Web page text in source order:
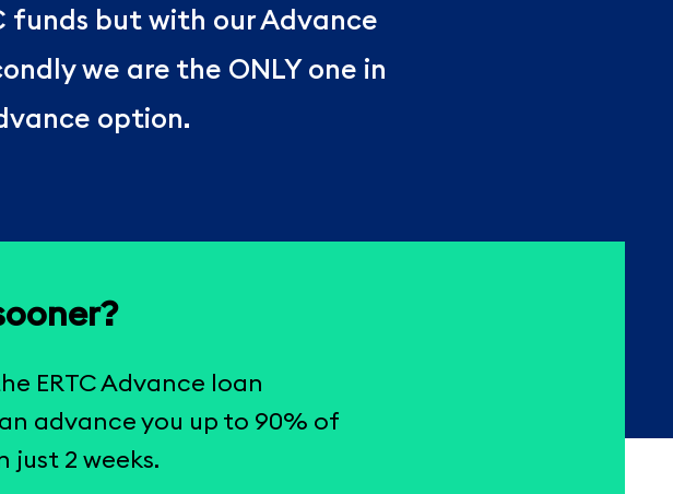
funds but with our Advance
we are the ONLY one in
option.
ERTC Advance loan
advance you up to 90% of
just 2 weeks.